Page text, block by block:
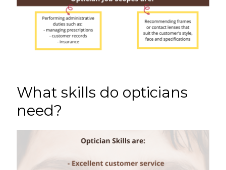
What skills do opticians
need?